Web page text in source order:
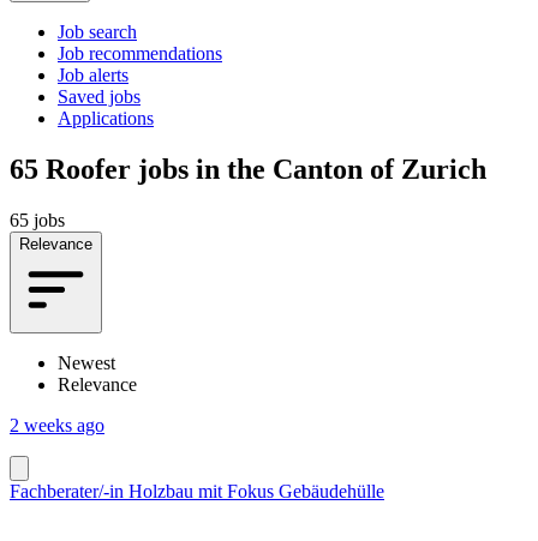
Job search
Job recommendations
Job alerts
Saved jobs
Applications
65 Roofer jobs in the Canton of Zurich
65 jobs
Relevance
Newest
Relevance
2 weeks ago
Fachberater/-in Holzbau mit Fokus Gebäudehülle